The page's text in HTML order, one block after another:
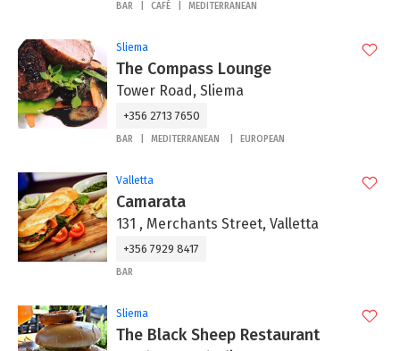
BAR CAFÉ MEDITERRANEAN
Sliema
The Compass Lounge
Tower Road, Sliema
+356 2713 7650
BAR MEDITERRANEAN EUROPEAN
Valletta
Camarata
131 , Merchants Street, Valletta
+356 7929 8417
BAR
Sliema
The Black Sheep Restaurant